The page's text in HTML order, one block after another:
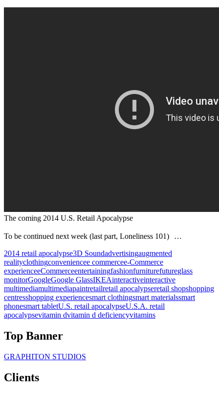
The coming 2014 U.S. Retail Apocalypse
To be continued next week (last part, Loneliness 101) …
2014 retail apocalypse3D Soundadvertisingaugmented
realityclothingconveniencee commercee-Commerce
experienceeCommerceentertainingfashionfurniturefutureglass
monitorGoogleGoogle GlassIKEAinteractiveinteractive
multimediamultimediapaintretailretail apocalypseretail shopshopping
centresshopping experiencesmart clothingsmart materialssmart
phonesmart tabletU.S. retail apocalypseU.S.A. retail
apocalypsevitamin dvitamin d deficiencyvitamins
Top Banner
GRAPHITON STUDIOS
Clients